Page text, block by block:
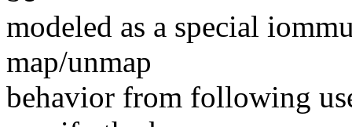
modeled as a special
map/unmap
behavior from following